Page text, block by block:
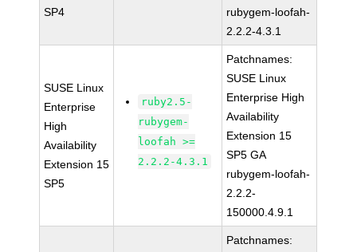
SP4
rubygem-loofah-
2.2.2-4.3.1
SUSE Linux
Enterprise
High
Availability
Extension 15
SP5
ruby2.5-
rubygem-
loofah >=
2.2.2-4.3.1
Patchnames:
SUSE Linux
Enterprise High
Availability
Extension 15
SP5 GA
rubygem-loofah-
2.2.2-
150000.4.9.1
Patchnames: